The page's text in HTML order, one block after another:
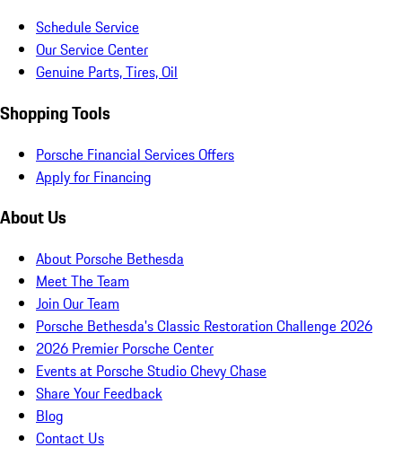
Schedule Service
Our Service Center
Genuine Parts, Tires, Oil
Shopping Tools
Porsche Financial Services Offers
Apply for Financing
About Us
About Porsche Bethesda
Meet The Team
Join Our Team
Porsche Bethesda's Classic Restoration Challenge 2026
2026 Premier Porsche Center
Events at Porsche Studio Chevy Chase
Share Your Feedback
Blog
Contact Us